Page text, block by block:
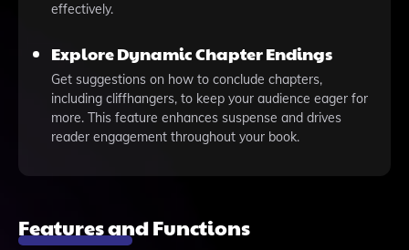
effectively.
Explore Dynamic Chapter Endings
Get suggestions on how to conclude chapters,
including cliffhangers, to keep your audience eager for
more. This feature enhances suspense and drives
reader engagement throughout your book.
Features and Functions